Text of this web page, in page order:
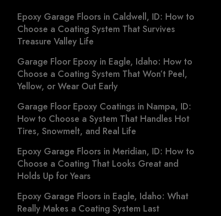
Epoxy Garage Floors in Caldwell, ID: How to
Choose a Coating System That Survives
Treasure Valley Life
Garage Floor Epoxy in Eagle, Idaho: How to
Choose a Coating System That Won’t Peel,
Yellow, or Wear Out Early
Garage Floor Epoxy Coatings in Nampa, ID:
How to Choose a System That Handles Hot
Tires, Snowmelt, and Real Life
Epoxy Garage Floors in Meridian, ID: How to
Choose a Coating That Looks Great and
Holds Up for Years
Epoxy Garage Floors in Eagle, Idaho: What
Really Makes a Coating System Last